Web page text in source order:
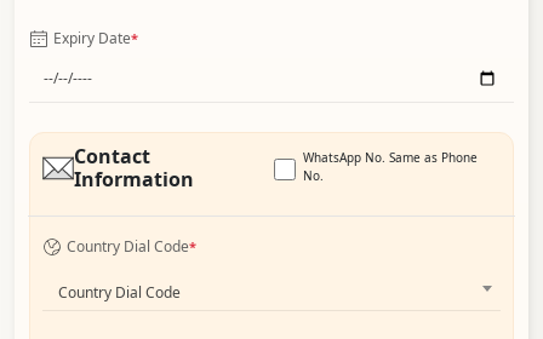
Expiry Date*
Contact
Information
WhatsApp No. Same as Phone
No.
Country Dial Code*
Country Dial Code